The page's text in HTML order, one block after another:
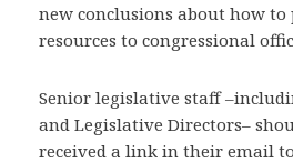
new conclusions about how
resources to congressional
Senior legislative staff
and Legislative Directors–
received a link in their email